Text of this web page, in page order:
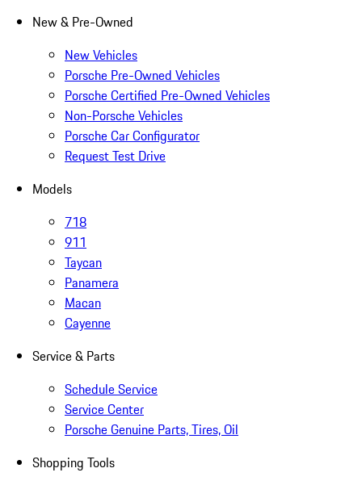
New & Pre-Owned
New Vehicles
Porsche Pre-Owned Vehicles
Porsche Certified Pre-Owned Vehicles
Non-Porsche Vehicles
Porsche Car Configurator
Request Test Drive
Models
718
911
Taycan
Panamera
Macan
Cayenne
Service & Parts
Schedule Service
Service Center
Porsche Genuine Parts, Tires, Oil
Shopping Tools